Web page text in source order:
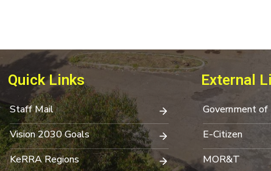
Quick Links
Staff Mail
Vision 2030 Goals
KeRRA Regions
External
Government of
E-Citizen
MOR&T